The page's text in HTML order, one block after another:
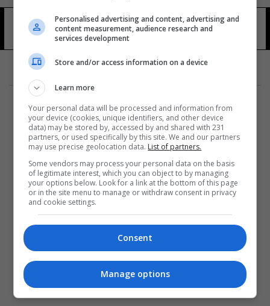
برج ترامب بارون 10 شوهد
المزيد
Personalised advertising and content, advertising and
content measurement, audience research and
services development
Store and/or access information on a device
Learn more
Your personal data will be processed and information from
your device (cookies, unique identifiers, and other device
data) may be stored by, accessed by and shared with 231
partners, or used specifically by this site. We and our partners
may use precise geolocation data. List of partners.
Some vendors may process your personal data on the basis
of legitimate interest, which you can object to by managing
your options below. Look for a link at the bottom of this page
or in the site menu to manage or withdraw consent in privacy
and cookie settings.
Consent
Manage options